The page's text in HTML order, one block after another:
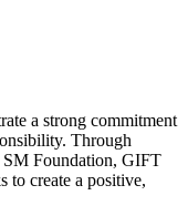
a strong commitment
Through
SM Foundation, GIFT
to create a positive,